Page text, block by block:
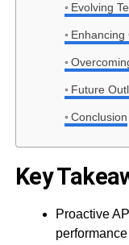
Evolving
Enhancing
Future
Conclusion
Key
Proactive